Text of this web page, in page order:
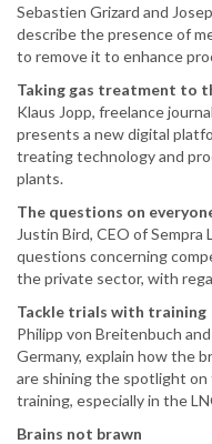
Sebastien Grizard and
describe the presence of
to remove it to enhance
Taking gas treatment to
Klaus Jopp, freelance
presents a new digital
treating technology and
plants.
The questions on
Justin Bird, CEO of Sempra
questions concerning
the private sector, with
Tackle trials with training
Philipp von Breitenbuch
Germany, explain how the
are shining the spotlight
training, especially in the
Brains not brawn